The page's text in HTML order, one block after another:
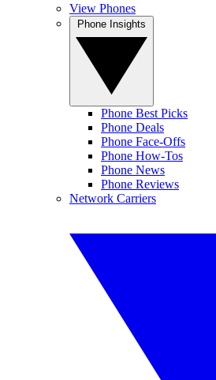
View Phones
Phone Best Picks
Phone Deals
Phone Face-Offs
Phone How-Tos
Phone News
Phone Reviews
Network Carriers